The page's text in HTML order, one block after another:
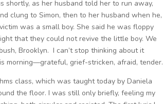
as her husband told her to run away,
clung to Simon, then to her husband when he,
was a small boy. She said he was floppy
that they could not revive the little boy. We
Brooklyn. I can’t stop thinking about it
morning—grateful, grief-stricken, afraid, tender.
class, which was taught today by Daniela
the floor. I was still only briefly, feeling my